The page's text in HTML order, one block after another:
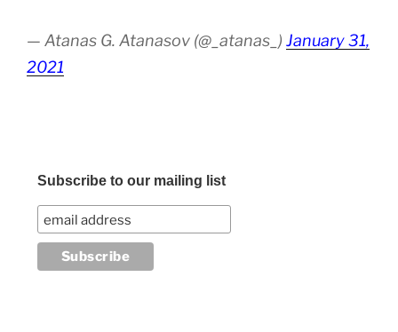
— Atanas G. Atanasov (@_atanas_) January 31,
2021
Subscribe to our mailing list